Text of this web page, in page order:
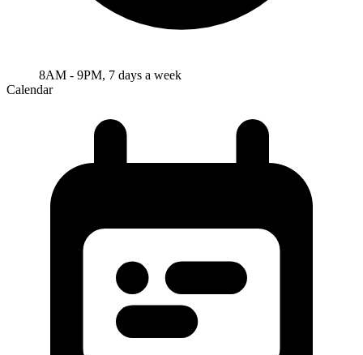
8AM - 9PM, 7 days a week
Calendar